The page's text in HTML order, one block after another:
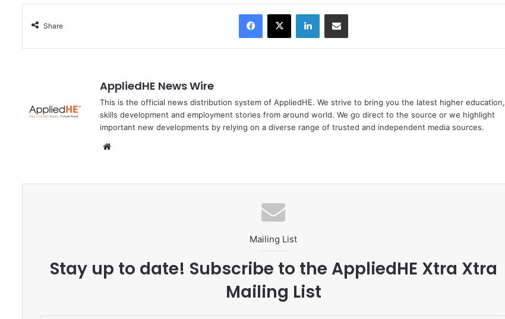
Share
X LinkedIn
AppliedHE News Wire
This is the official news distribution system of AppliedHE. We strive to bring you the latest higher education,
skills development and employment stories from around world. We go direct to the source or we highlight
important new developments by relying on a diverse range of trusted and independent media sources.
Mailing List
Stay up to date! Subscribe to the AppliedHE Xtra Xtra
Mailing List